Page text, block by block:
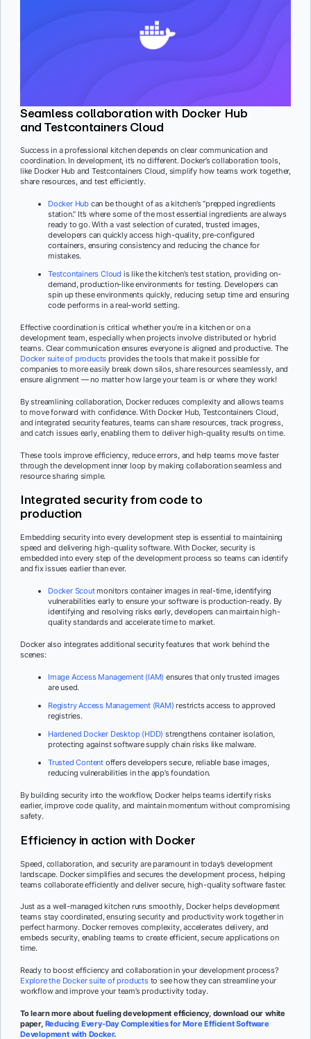
Seamless collaboration with Docker Hub
and Testcontainers Cloud
Success in a professional kitchen depends on clear communication and
coordination. In development, it’s no different. Docker’s collaboration tools,
like Docker Hub and Testcontainers Cloud, simplify how teams work together,
share resources, and test efficiently.
Docker Hub can be thought of as a kitchen’s “prepped ingredients
station.” It’s where some of the most essential ingredients are always
ready to go. With a vast selection of curated, trusted images,
developers can quickly access high-quality, pre-configured
containers, ensuring consistency and reducing the chance for
mistakes.
Testcontainers Cloud is like the kitchen’s test station, providing on-
demand, production-like environments for testing. Developers can
spin up these environments quickly, reducing setup time and ensuring
code performs in a real-world setting.
Effective coordination is critical whether you’re in a kitchen or on a
development team, especially when projects involve distributed or hybrid
teams. Clear communication ensures everyone is aligned and productive. The
Docker suite of products provides the tools that make it possible for
companies to more easily break down silos, share resources seamlessly, and
ensure alignment — no matter how large your team is or where they work!
By streamlining collaboration, Docker reduces complexity and allows teams
to move forward with confidence. With Docker Hub, Testcontainers Cloud,
and integrated security features, teams can share resources, track progress,
and catch issues early, enabling them to deliver high-quality results on time.
These tools improve efficiency, reduce errors, and help teams move faster
through the development inner loop by making collaboration seamless and
resource sharing simple.
Integrated security from code to
production
Embedding security into every development step is essential to maintaining
speed and delivering high-quality software. With Docker, security is
embedded into every step of the development process so teams can identify
and fix issues earlier than ever.
Docker Scoutmonitors container images in real-time, identifying
vulnerabilities early to ensure your software is production-ready. By
identifying and resolving risks early, developers can maintain high-
quality standards and accelerate time to market.
Docker also integrates additional security features that work behind the
scenes:
Image Access Management (IAM) ensures that only trusted images
are used.
Registry Access Management (RAM) restricts access to approved
registries.
Hardened Docker Desktop (HDD) strengthens container isolation,
protecting against software supply chain risks like malware.
Trusted Content offers developers secure, reliable base images,
reducing vulnerabilities in the app’s foundation.
By building security into the workflow, Docker helps teams identify risks
earlier, improve code quality, and maintain momentum without compromising
safety.
Efficiency in action with Docker
Speed, collaboration, and security are paramount in today’s development
landscape. Docker simplifies and secures the development process, helping
teams collaborate efficiently and deliver secure, high-quality software faster.
Just as a well-managed kitchen runs smoothly, Docker helps development
teams stay coordinated, ensuring security and productivity work together in
perfect harmony. Docker removes complexity, accelerates delivery, and
embeds security, enabling teams to create efficient, secure applications on
time.
Ready to boost efficiency and collaboration in your development process?
Explore the Docker suite of products to see how they can streamline your
workflow and improve your team’s productivity today.
To learn more about fueling development efficiency, download our white
paper, Reducing Every-Day Complexities for More Efficient Software
Development with Docker.